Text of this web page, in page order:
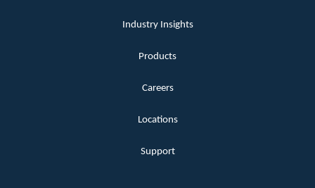
Industry Insights
Products
Careers
Locations
Support